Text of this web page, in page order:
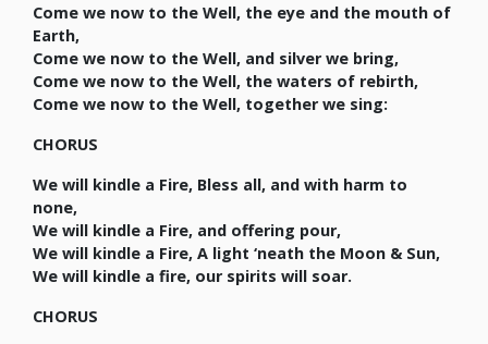
Come we now to the Well, the eye and the mouth of
Earth,
Come we now to the Well, and silver we bring,
Come we now to the Well, the waters of rebirth,
Come we now to the Well, together we sing:
CHORUS
We will kindle a Fire, Bless all, and with harm to
none,
We will kindle a Fire, and offering pour,
We will kindle a Fire, A light ‘neath the Moon & Sun,
We will kindle a fire, our spirits will soar.
CHORUS